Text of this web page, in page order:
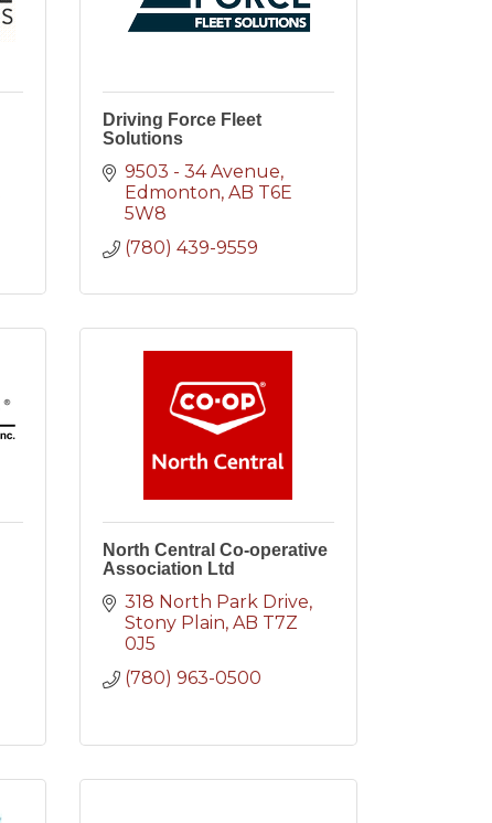
Driving Force Fleet
Solutions
9503 - 34 Avenue
Edmonton AB T6E
5W8
(780) 439-9559
North Central Co-operative
Association Ltd
318 North Park Drive
Stony Plain AB T7Z
0J5
(780) 963-0500